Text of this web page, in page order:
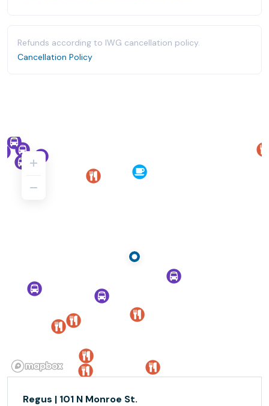
Refunds according to IWG cancellation policy.
Cancellation Policy
Regus | 101 N Monroe St.